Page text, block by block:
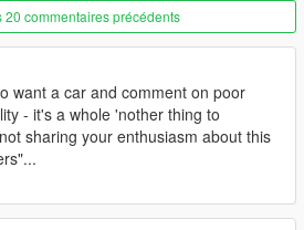
will not supply an arcade version,
handling metas on this site you
to use on this car.)
Transmission
Player)
LS tuners and later
20 commentaires précédents
want a car and comment on poor
- it's a whole 'nother thing to
sharing your enthusiasm about this